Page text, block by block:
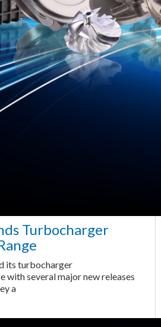
Turbocharger
its turbocharger
with several major new releases
a